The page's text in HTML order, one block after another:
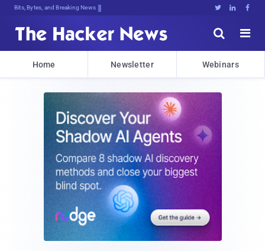
Bits, Bytes, and Breaking News   


Home Newsletter Webinars